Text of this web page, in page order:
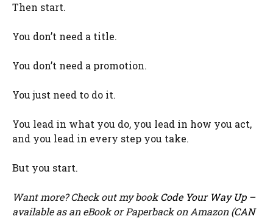
Then start.
You don’t need a title.
You don’t need a promotion.
You just need to do it.
You lead in what you do, you lead in how you act,
and you lead in every step you take.
But you start.
Want more? Check out my bookCode Your Way Up–
available as an eBook or Paperback on Amazon (CAN